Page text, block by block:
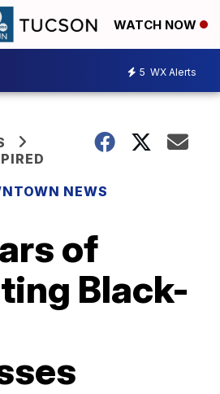
WATCH NOW
5 WX Alerts
NEWS
of
Black-